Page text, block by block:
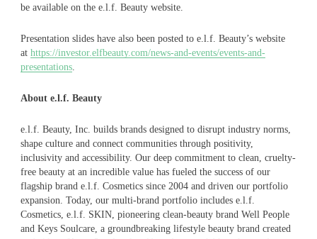
be available on the e.l.f. Beauty website.
Presentation slides have also been posted to e.l.f. Beauty’s website
at https://investor.elfbeauty.com/news-and-events/events-and-
presentations.
About e.l.f. Beauty
e.l.f. Beauty, Inc. builds brands designed to disrupt industry norms,
shape culture and connect communities through positivity,
inclusivity and accessibility. Our deep commitment to clean, cruelty-
free beauty at an incredible value has fueled the success of our
flagship brand e.l.f. Cosmetics since 2004 and driven our portfolio
expansion. Today, our multi-brand portfolio includes e.l.f.
Cosmetics, e.l.f. SKIN, pioneering clean-beauty brand Well People
and Keys Soulcare, a groundbreaking lifestyle beauty brand created